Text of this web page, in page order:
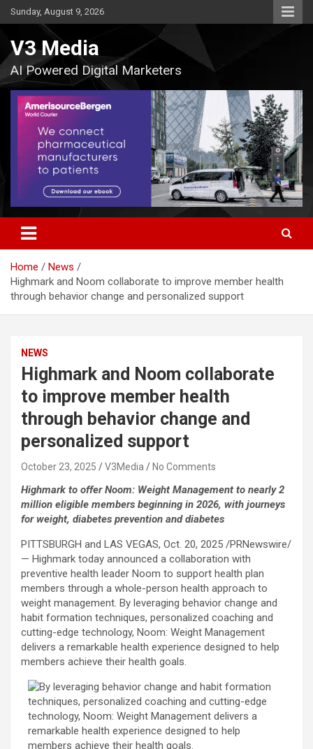
Skip
to
Sunday, August 9, 2026
V3 Media
AI Powered Digital Marketers
Home
News
Highmark and Noom collaborate to improve member health
through behavior change and personalized support
NEWS
Highmark and Noom collaborate
to improve member health
through behavior change and
personalized support
October 23, 2025 V3Media No Comments
Highmark to offer Noom: Weight Management to nearly 2
million eligible members beginning in 2026, with journeys
for weight, diabetes prevention and diabetes
PITTSBURGH and LAS VEGAS, Oct. 20, 2025 /PRNewswire/
— Highmark today announced a collaboration with
preventive health leader Noom to support health plan
members through a whole-person health approach to
weight management. By leveraging behavior change and
habit formation techniques, personalized coaching and
cutting-edge technology, Noom: Weight Management
delivers a remarkable health experience designed to help
members achieve their health goals.